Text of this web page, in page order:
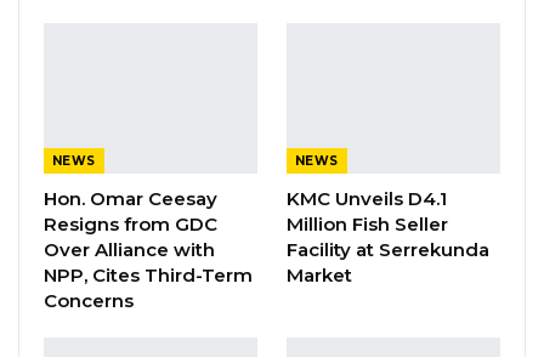
UDP Youth President Says UNITE–NUP
Aug 6, 2026
Fanding Baldeh Released Without
NEWS
Hon. Omar Ceesay
Resigns from GDC
Over Alliance with
NPP, Cites Third-Term
Concerns
NEWS
KMC Unveils D4.1
Million Fish Seller
Facility at Serrekunda
Market